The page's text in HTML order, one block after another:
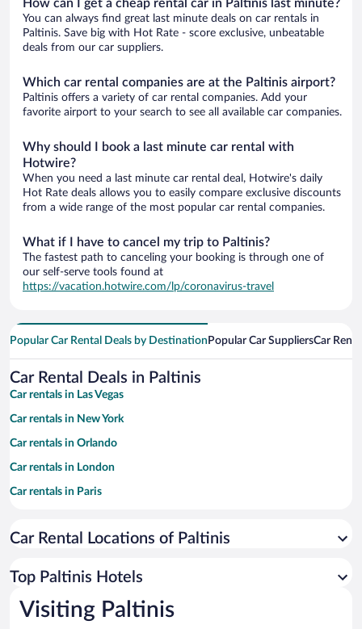
How can I get a cheap rental car in Paltinis last minute?
You can always find great last minute deals on car rentals in
Paltinis. Save big with Hot Rate - score exclusive, unbeatable
deals from our car suppliers.
Which car rental companies are at the Paltinis airport?
Paltinis offers a variety of car rental companies. Add your
favorite airport to your search to see all available car companies.
Why should I book a last minute car rental with
Hotwire?
When you need a last minute car rental deal, Hotwire's daily
Hot Rate deals allows you to easily compare exclusive discounts
from a wide range of the most popular car rental companies.
What if I have to cancel my trip to Paltinis?
The fastest path to canceling your booking is through one of
our self-serve tools found at
https://vacation.hotwire.com/lp/coronavirus-travel
Popular Car Rental Deals by Destination Popular Car SuppliersCar
Car Rental Deals in Paltinis
Car rentals in Las Vegas
Car rentals in New York
Car rentals in Orlando
Car rentals in London
Car rentals in Paris
Car rentals in Miami
Car rentals in Rome
Car rentals in Punta Cana
Car Rental Locations of Paltinis
Top Paltinis Hotels
Visiting Paltinis